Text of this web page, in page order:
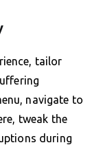
tailor
navigate to
tweak the
during